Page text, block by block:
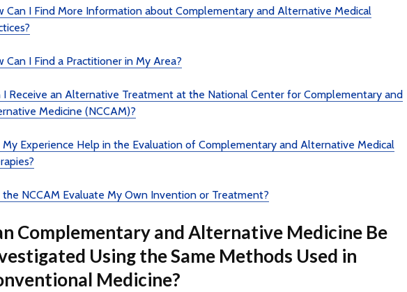
Can I Find More Information about Complementary and Alternative Medical
Can I Find a Practitioner in My Area?
I Receive an Alternative Treatment at the National Center for Complementary and
Medicine (NCCAM)?
My Experience Help in the Evaluation of Complementary and Alternative Medical
the NCCAM Evaluate My Own Invention or Treatment?
Complementary and Alternative Medicine Be
Using the Same Methods Used in
Medicine?